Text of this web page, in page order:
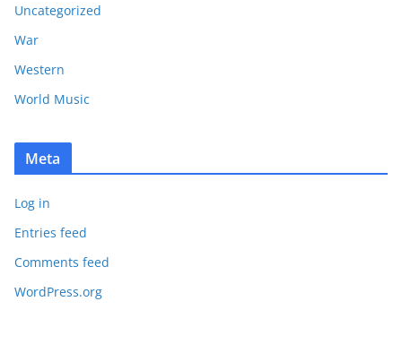
Uncategorized
War
Western
World Music
Meta
Log in
Entries feed
Comments feed
WordPress.org